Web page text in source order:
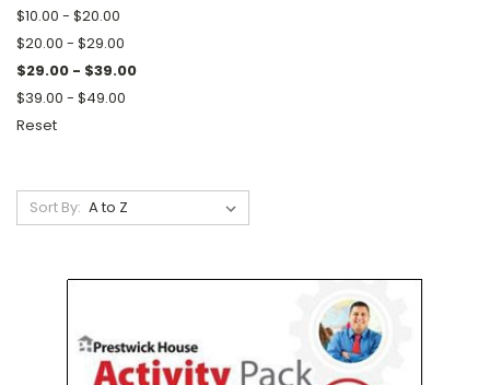
$10.00 - $20.00
$20.00 - $29.00
$29.00 - $39.00
$39.00 - $49.00
Reset
Sort By: